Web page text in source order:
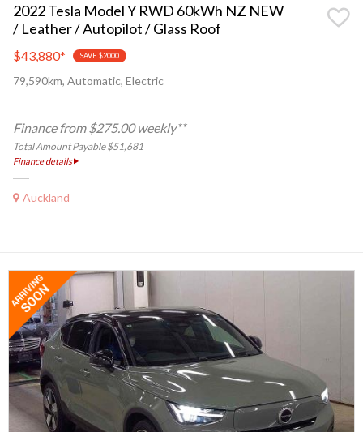
2022 Tesla Model Y RWD 60kWh NZ NEW
/ Leather / Autopilot / Glass Roof
$43,880* SAVE $2000
79,590km, Automatic, Electric
Finance from $275.00 weekly**
Total Amount Payable $51,681
Finance details
Auckland